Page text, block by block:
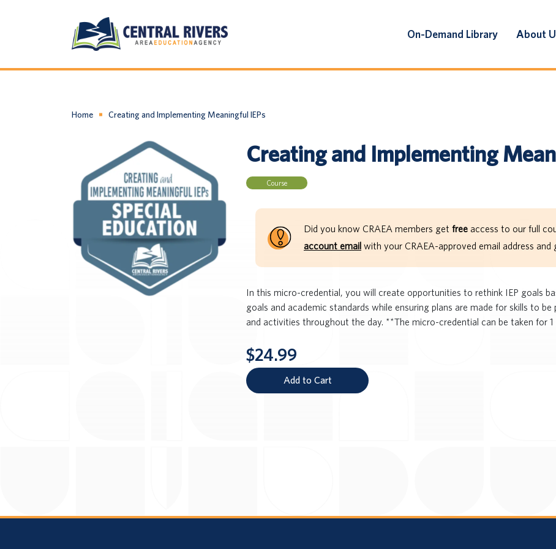
On-Demand Library About
Home Creating and Implementing Meaningful IEPs
Creating and Implementing
Course
Did you know CRAEA members get free access to our full
account email with your CRAEA-approved email address
In this micro-credential, you will create opportunities to rethink IEP goals
goals and academic standards while ensuring plans are made for skills to
and activities throughout the day. **The micro-credential can be taken for 1
$24.99
Add to Cart